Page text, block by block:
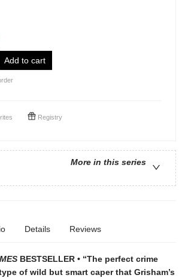
Add to cart
Registry
More in this series
Details Reviews
BESTSELLER • “The perfect crime
of wild but smart caper that Grisham’s